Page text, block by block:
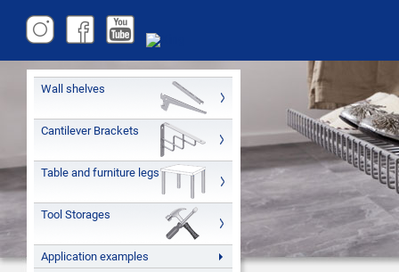
Wall shelves
Cantilever Brackets
Table and furniture legs
Tool Storages
Application examples